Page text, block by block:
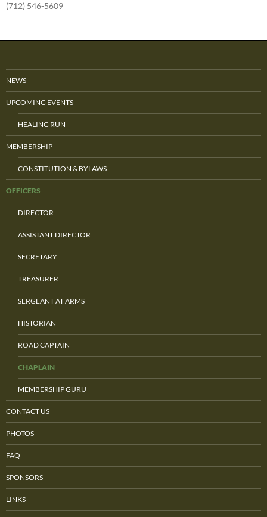
(712) 546-5609
NEWS
UPCOMING EVENTS
HEALING RUN
MEMBERSHIP
CONSTITUTION & BYLAWS
OFFICERS
DIRECTOR
ASSISTANT DIRECTOR
SECRETARY
TREASURER
SERGEANT AT ARMS
HISTORIAN
ROAD CAPTAIN
CHAPLAIN
MEMBERSHIP GURU
CONTACT US
PHOTOS
FAQ
SPONSORS
LINKS